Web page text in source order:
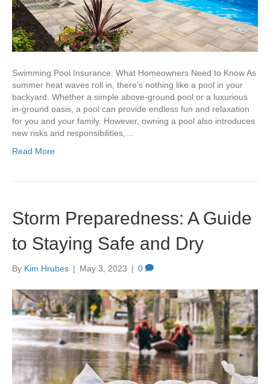
Swimming Pool Insurance: What Homeowners Need to Know As
summer heat waves roll in, there’s nothing like a pool in your
backyard. Whether a simple above-ground pool or a luxurious
in-ground oasis, a pool can provide endless fun and relaxation
for you and your family. However, owning a pool also introduces
new risks and responsibilities,…
Read More
Storm Preparedness: A Guide
to Staying Safe and Dry
By Kim Hrubes | May 3, 2023 | 0